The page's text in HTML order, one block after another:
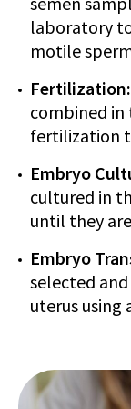
laboratory
motile
Fertilization:
combined
fertilization
Embryo
cultured in
until they
Embryo
selected
uterus using